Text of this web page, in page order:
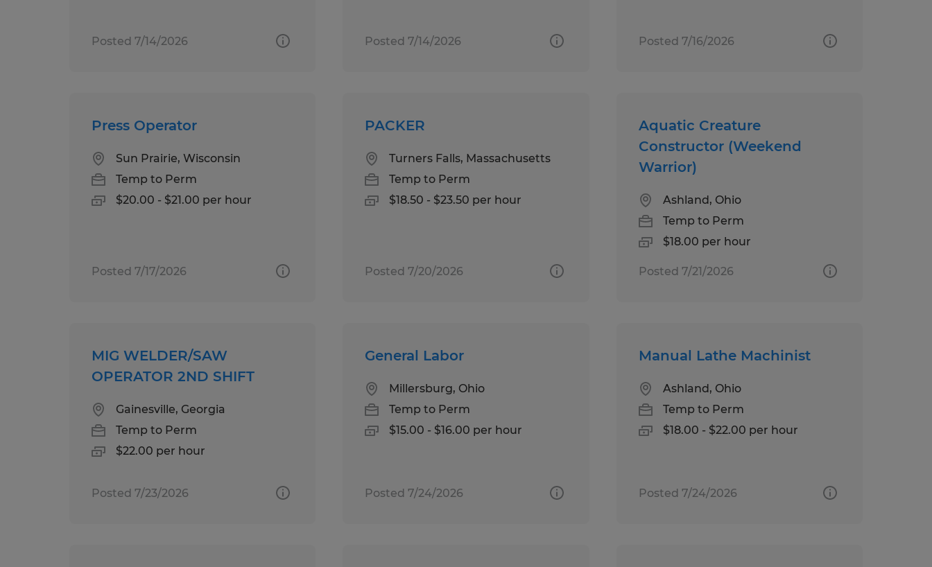
Posted 7/14/2026 Posted 7/14/2026 Posted 7/16/2026
Press Operator
Sun Prairie, Wisconsin
Temp to Perm
$20.00 - $21.00 per hour
Posted 7/17/2026
PACKER
Turners Falls, Massachusetts
Temp to Perm
$18.50 - $23.50 per hour
Posted 7/20/2026
Aquatic Creature
Constructor (Weekend
Warrior)
Ashland, Ohio
Temp to Perm
$18.00 per hour
Posted 7/21/2026
MIG WELDER/SAW
OPERATOR 2ND SHIFT
Gainesville, Georgia
Temp to Perm
$22.00 per hour
Posted 7/23/2026
General Labor
Millersburg, Ohio
Temp to Perm
$15.00 - $16.00 per hour
Posted 7/24/2026
Manual Lathe Machinist
Ashland, Ohio
Temp to Perm
$18.00 - $22.00 per hour
Posted 7/24/2026